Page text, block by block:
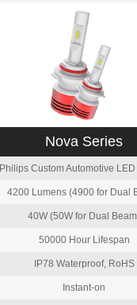
Nova Series
Philips Custom Automotive
4200 Lumens (4900 for Dual
40W (50W for Dual
50000 Hour Lifespan
IP78 Waterproof, RoHS
Instant-on